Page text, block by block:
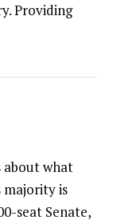
Providing
about what
majority is
seat Senate,